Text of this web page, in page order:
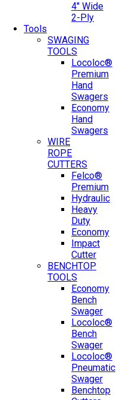
4″ Wide
2-Ply
Tools
SWAGING
TOOLS
Locoloc®
Premium
Hand
Swagers
Economy
Hand
Swagers
WIRE
ROPE
CUTTERS
Felco®
Premium
Hydraulic
Heavy
Duty
Economy
Impact
Cutter
BENCHTOP
TOOLS
Economy
Bench
Swager
Locoloc®
Bench
Swager
Locoloc®
Pneumatic
Swager
Benchtop